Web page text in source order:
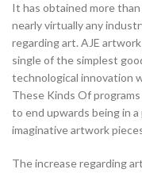
It has obtained more
nearly virtually any
regarding art. AJE
single of the simplest
technological innovation
These Kinds Of
to end upwards being in
imaginative artwork
The increase regarding